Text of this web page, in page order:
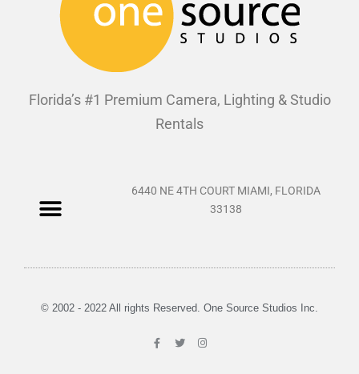
Florida’s #1 Premium Camera, Lighting & Studio
Rentals
6440 NE 4TH COURT MIAMI, FLORIDA
33138
© 2002 - 2022 All rights Reserved. One Source Studios Inc.